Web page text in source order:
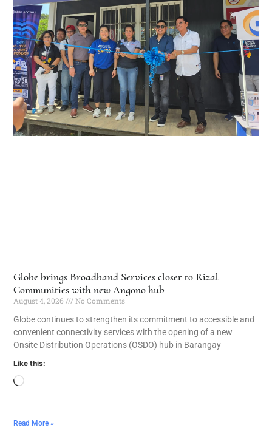
Globe brings Broadband Services closer to Rizal
Communities with new Angono hub
August 4, 2026
No Comments
Globe continues to strengthen its commitment to accessible and
convenient connectivity services with the opening of a new
Onsite Distribution Operations (OSDO) hub in Barangay
Like this:
Read More »